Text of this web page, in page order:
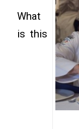
What
is this